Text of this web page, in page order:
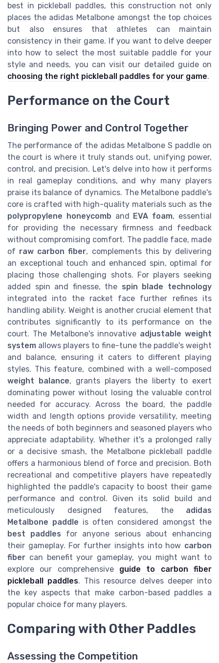
best in pickleball paddles, this construction not only
places the adidas Metalbone amongst the top choices
but also ensures that athletes can maintain
consistency in their game. If you want to delve deeper
into how to select the most suitable paddle for your
style and needs, you can visit our detailed guide on
choosing the right pickleball paddles for your game.
Performance on the Court
Bringing Power and Control Together
The performance of the adidas Metalbone S paddle on
the court is where it truly stands out, unifying power,
control, and precision. Let's delve into how it performs
in real gameplay conditions, and why many players
praise its balance of dynamics. The Metalbone paddle's
core is crafted with high-quality materials such as the
polypropylene honeycomb and EVA foam, essential
for providing the necessary firmness and feedback
without compromising comfort. The paddle face, made
of raw carbon fiber, complements this by delivering
an exceptional touch and enhanced spin, optimal for
placing those challenging shots. For players seeking
added spin and finesse, the spin blade technology
integrated into the racket face further refines its
handling ability. Weight is another crucial element that
contributes significantly to its performance on the
court. The Metalbone's innovative adjustable weight
system allows players to fine-tune the paddle's weight
and balance, ensuring it caters to different playing
styles. This feature, combined with a well-composed
weight balance, grants players the liberty to exert
dominating power without losing the valuable control
needed for accuracy. Across the board, the paddle
width and length options provide versatility, meeting
the needs of both beginners and seasoned players who
appreciate adaptability. Whether it's a prolonged rally
or a decisive smash, the Metalbone pickleball paddle
offers a harmonious blend of force and precision. Both
recreational and competitive players have repeatedly
highlighted the paddle's capacity to boost their game
performance and control. Given its solid build and
meticulously designed features, the adidas
Metalbone paddle is often considered amongst the
best paddles for anyone serious about enhancing
their gameplay. For further insights into how carbon
fiber can benefit your gameplay, you might want to
explore our comprehensive guide to carbon fiber
pickleball paddles. This resource delves deeper into
the key aspects that make carbon-based paddles a
popular choice for many players.
Comparing with Other Paddles
Assessing the Competition